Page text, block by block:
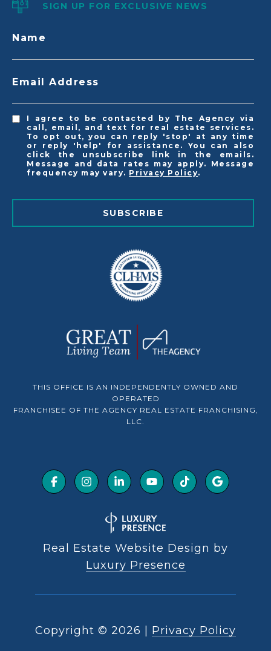
SIGN UP FOR EXCLUSIVE NEWS
Name
Email Address
I agree to be contacted by The Agency via
call, email, and text for real estate services.
To opt out, you can reply 'stop' at any time
or reply 'help' for assistance. You can also
click the unsubscribe link in the emails.
Message and data rates may apply. Message
frequency may vary. Privacy Policy.
SUBSCRIBE
THIS OFFICE IS AN INDEPENDENTLY OWNED AND
OPERATED
FRANCHISEE OF THE AGENCY REAL ESTATE FRANCHISING,
LLC.
Real Estate Website Design by
Luxury Presence
Copyright © 2026 Privacy Policy